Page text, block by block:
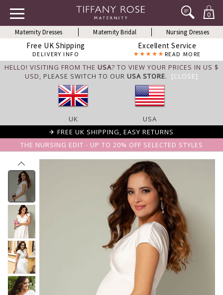
0
Maternity Dresses Maternity Bridal Nursing Dresses
Free UK Shipping
DELIVERY INFO
Excellent Service
READ MORE
HELLO! VISITING FROM THE USA? TO VIEW YOUR PRICES IN US $
USD, PLEASE SWITCH TO OUR USA STORE. [CLOSE]
UK
USA
✈ FREE UK SHIPPING, EASY RETURNS
THE NURSING EDIT - UP TO 20% OFF SELECTED STYLES